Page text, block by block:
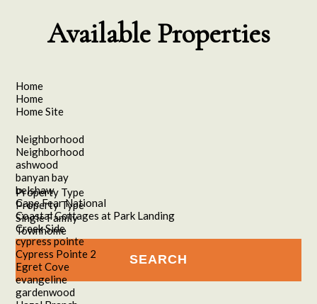
Available Properties
Home
Home
Home Site
Neighborhood
Neighborhood
ashwood
banyan bay
belshaw
Cape Fear National
Coastal Cottages at Park Landing
Creek Side
cypress pointe
Cypress Pointe 2
Egret Cove
evangeline
gardenwood
Property Type
Property Type
Single Family
Townhome